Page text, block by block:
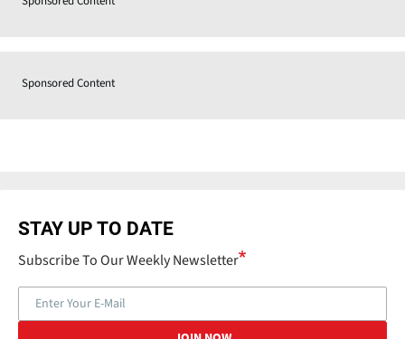
Sponsored Content
STAY UP TO DATE
Subscribe To Our Weekly Newsletter